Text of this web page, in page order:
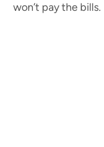
won’t pay the bills.